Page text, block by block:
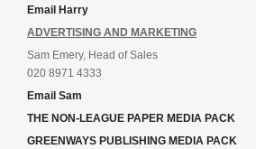
Email Harry
ADVERTISING AND MARKETING
Sam Emery, Head of Sales
020 8971 4333
Email Sam
THE NON-LEAGUE PAPER MEDIA PACK
GREENWAYS PUBLISHING MEDIA PACK